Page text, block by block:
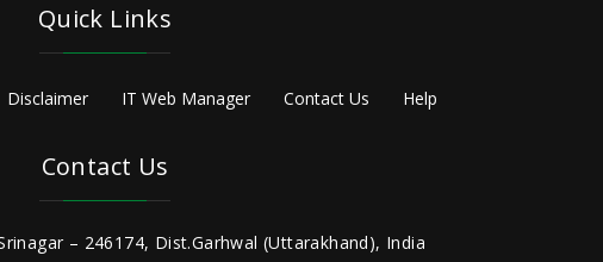
Quick Links
Disclaimer IT Web Manager Contact Us Help
Contact Us
– 246174, Dist.Garhwal (Uttarakhand), India